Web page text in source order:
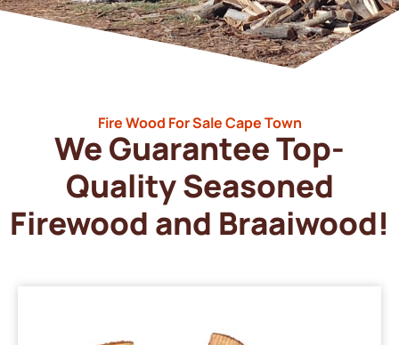
Fire Wood For Sale Cape Town
We Guarantee Top-
Quality Seasoned
Firewood and Braaiwood!